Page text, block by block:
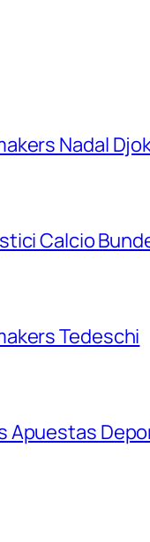
Nadal
Calcio
Tedeschi
Apuestas